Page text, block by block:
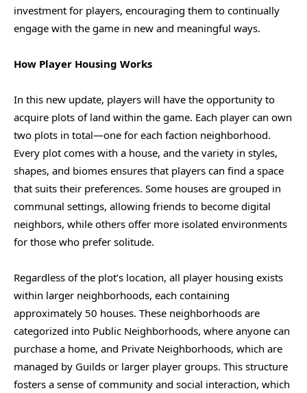
investment for players, encouraging them to continually
engage with the game in new and meaningful ways.
How Player Housing Works
In this new update, players will have the opportunity to
acquire plots of land within the game. Each player can own
two plots in total—one for each faction neighborhood.
Every plot comes with a house, and the variety in styles,
shapes, and biomes ensures that players can find a space
that suits their preferences. Some houses are grouped in
communal settings, allowing friends to become digital
neighbors, while others offer more isolated environments
for those who prefer solitude.
Regardless of the plot’s location, all player housing exists
within larger neighborhoods, each containing
approximately 50 houses. These neighborhoods are
categorized into Public Neighborhoods, where anyone can
purchase a home, and Private Neighborhoods, which are
managed by Guilds or larger player groups. This structure
fosters a sense of community and social interaction, which